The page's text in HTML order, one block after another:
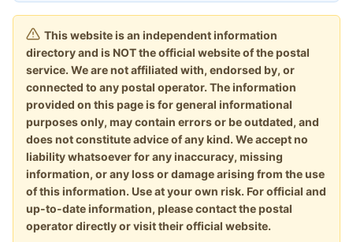
This website is an independent information
directory and is NOT the official website of the postal
service. We are not affiliated with, endorsed by, or
connected to any postal operator. The information
provided on this page is for general informational
purposes only, may contain errors or be outdated, and
does not constitute advice of any kind. We accept no
liability whatsoever for any inaccuracy, missing
information, or any loss or damage arising from the use
of this information. Use at your own risk. For official and
up-to-date information, please contact the postal
operator directly or visit their official website.